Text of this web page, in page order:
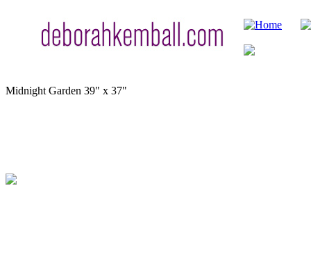
Midnight Garden 39" x 37"